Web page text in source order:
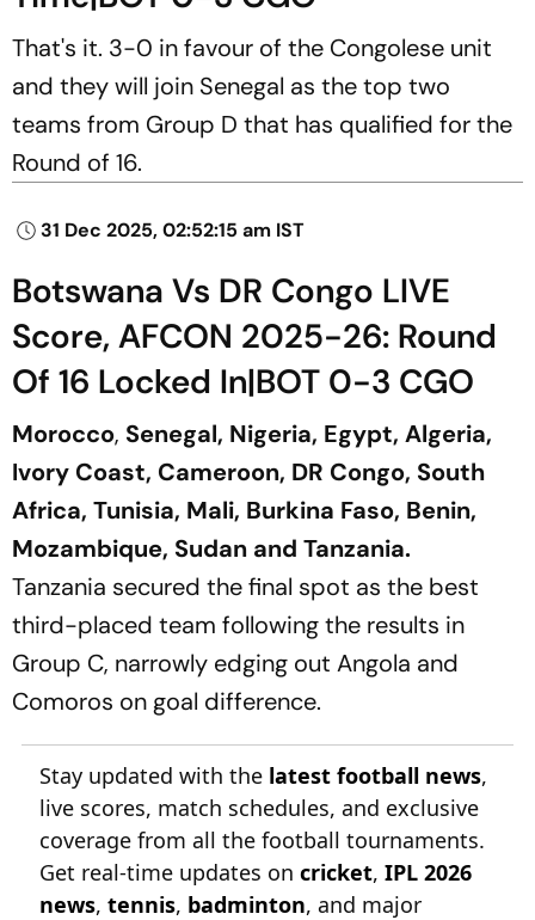
That's it. 3-0 in favour of the Congolese unit
and they will join Senegal as the top two
teams from Group D that has qualified for the
Round of 16.
31 Dec 2025, 02:52:15 am IST
Botswana Vs DR Congo LIVE
Score, AFCON 2025-26: Round
Of 16 Locked In|BOT 0-3 CGO
Morocco, Senegal, Nigeria, Egypt, Algeria,
Ivory Coast, Cameroon, DR Congo, South
Africa, Tunisia, Mali, Burkina Faso, Benin,
Mozambique, Sudan and Tanzania.
Tanzania secured the final spot as the best
third-placed team following the results in
Group C, narrowly edging out Angola and
Comoros on goal difference.
Stay updated with the latest football news,
live scores, match schedules, and exclusive
coverage from all the football tournaments.
Get real-time updates on cricket, IPL 2026
news, tennis, badminton, and major